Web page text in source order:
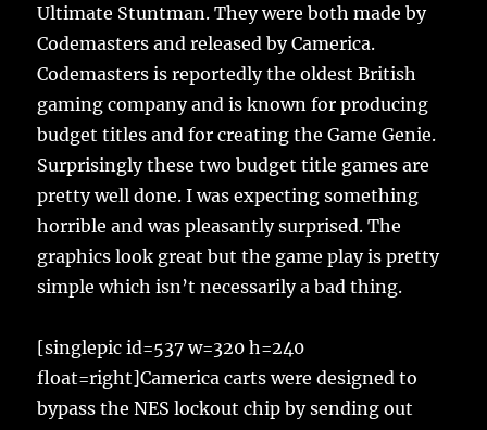
Ultimate Stuntman. They were both made by
Codemasters and released by Camerica.
Codemasters is reportedly the oldest British
gaming company and is known for producing
budget titles and for creating the Game Genie.
Surprisingly these two budget title games are
pretty well done. I was expecting something
horrible and was pleasantly surprised. The
graphics look great but the game play is pretty
simple which isn’t necessarily a bad thing.
[singlepic id=537 w=320 h=240
float=right]Camerica carts were designed to
bypass the NES lockout chip by sending out